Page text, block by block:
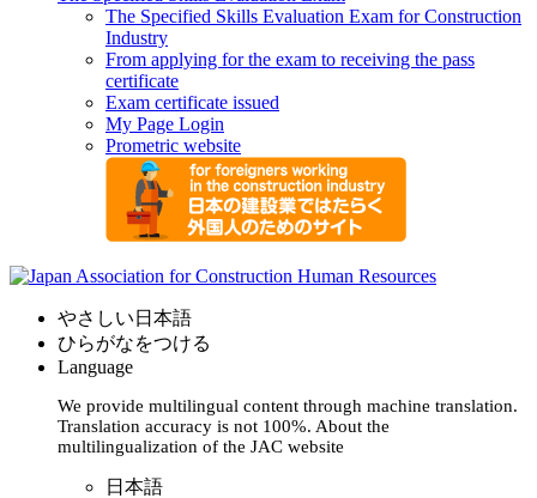
The Specified Skills Evaluation Exam for Construction
Industry
From applying for the exam to receiving the pass
certificate
Exam certificate issued
My Page Login
Prometric website
やさしい日本語
ひらがなをつける
Language
We provide multilingual content through machine translation.
Translation accuracy is not 100%. About the
multilingualization of the JAC website
日本語